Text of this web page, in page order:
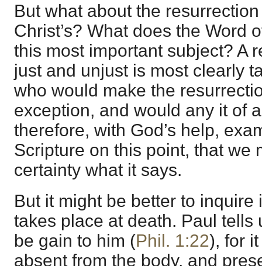
But what about the
Christ’s? What does the Word
this most important subject? A
just and unjust is most clearly
who would make the
exception, and would any it of
therefore, with God’s help,
Scripture on this point, that we
certainty what it says.
But it might be better to inquire
takes place at death. Paul tells
be gain to him (Phil. 1:22), for
absent from the body, and